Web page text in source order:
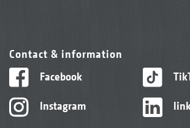
Contact & information
Facebook
Instagram